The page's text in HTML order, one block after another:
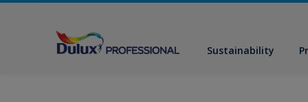
Sustainability